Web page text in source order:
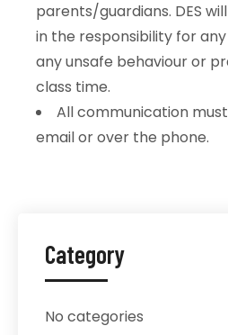
parents/guardians. DES
in the responsibility for
any unsafe behaviour or
class time.
All communication
email or over the phone.
Category
No categories